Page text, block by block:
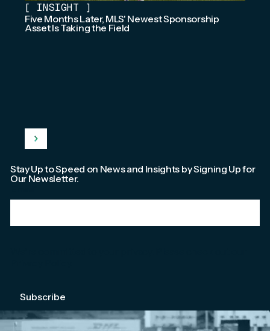
[ INSIGHT ]
Five Months Later, MLS' Newest Sponsorship
Asset Is Taking the Field
Stay Up to Speed on News and Insights by Signing Up for
Our Newsletter.